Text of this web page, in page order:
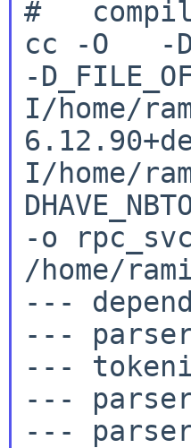
cc -O -
-
I/home/
I/home/
-o
/home/
---
---
---
---
---